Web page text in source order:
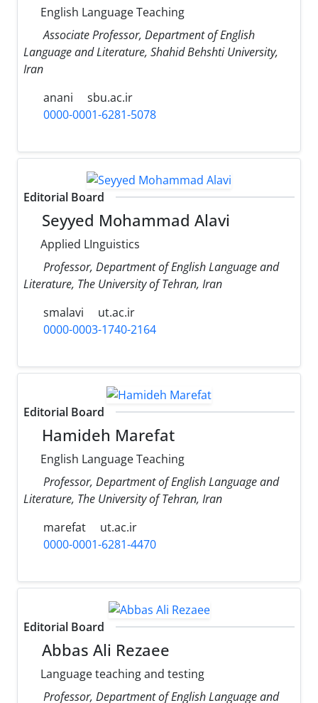
English Language Teaching
Associate Professor, Department of English
Language and Literature, Shahid Behshti University,
Iran
anani
sbu.ac.ir
0000-0001-6281-5078
Editorial Board
Seyyed Mohammad Alavi
Applied LInguistics
Professor, Department of English Language and
Literature, The University of Tehran, Iran
smalavi
ut.ac.ir
0000-0003-1740-2164
Editorial Board
Hamideh Marefat
English Language Teaching
Professor, Department of English Language and
Literature, The University of Tehran, Iran
marefat
ut.ac.ir
0000-0001-6281-4470
Editorial Board
Abbas Ali Rezaee
Language teaching and testing
Professor, Department of English Language and